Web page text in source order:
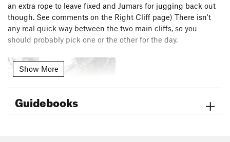
an extra rope to leave fixed and Jumars for jugging back out
though. See comments on the Right Cliff page) There isn't
any real quick way between the two main cliffs, so you
should probably pick one or the other for the day.
Show More
Guidebooks